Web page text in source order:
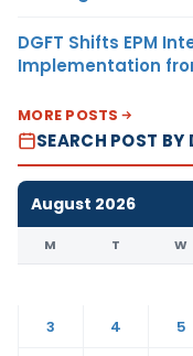
DGFT Shifts EPM
Implementation
MORE POSTS
SEARCH POST BY
August 2026
M T W
3
4 5